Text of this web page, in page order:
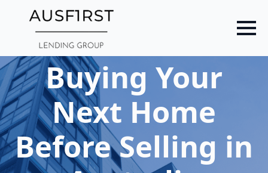
content
Buying Your
Next Home
Before Selling in